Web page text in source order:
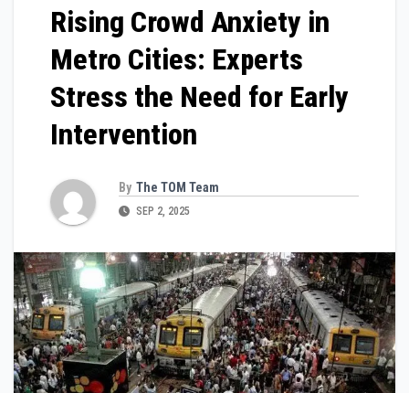
Rising Crowd Anxiety in
Metro Cities: Experts
Stress the Need for Early
Intervention
By The TOM Team
SEP 2, 2025